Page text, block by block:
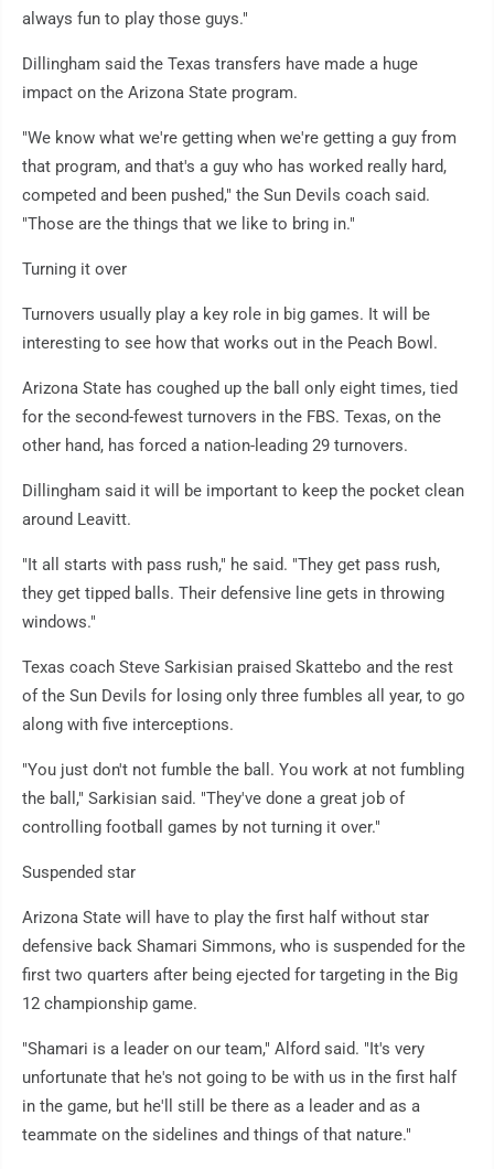
always fun to play those guys."
Dillingham said the Texas transfers have made a huge
impact on the Arizona State program.
"We know what we're getting when we're getting a guy from
that program, and that's a guy who has worked really hard,
competed and been pushed," the Sun Devils coach said.
"Those are the things that we like to bring in."
Turning it over
Turnovers usually play a key role in big games. It will be
interesting to see how that works out in the Peach Bowl.
Arizona State has coughed up the ball only eight times, tied
for the second-fewest turnovers in the FBS. Texas, on the
other hand, has forced a nation-leading 29 turnovers.
Dillingham said it will be important to keep the pocket clean
around Leavitt.
"It all starts with pass rush," he said. "They get pass rush,
they get tipped balls. Their defensive line gets in throwing
windows."
Texas coach Steve Sarkisian praised Skattebo and the rest
of the Sun Devils for losing only three fumbles all year, to go
along with five interceptions.
"You just don't not fumble the ball. You work at not fumbling
the ball," Sarkisian said. "They've done a great job of
controlling football games by not turning it over."
Suspended star
Arizona State will have to play the first half without star
defensive back Shamari Simmons, who is suspended for the
first two quarters after being ejected for targeting in the Big
12 championship game.
"Shamari is a leader on our team," Alford said. "It's very
unfortunate that he's not going to be with us in the first half
in the game, but he'll still be there as a leader and as a
teammate on the sidelines and things of that nature."